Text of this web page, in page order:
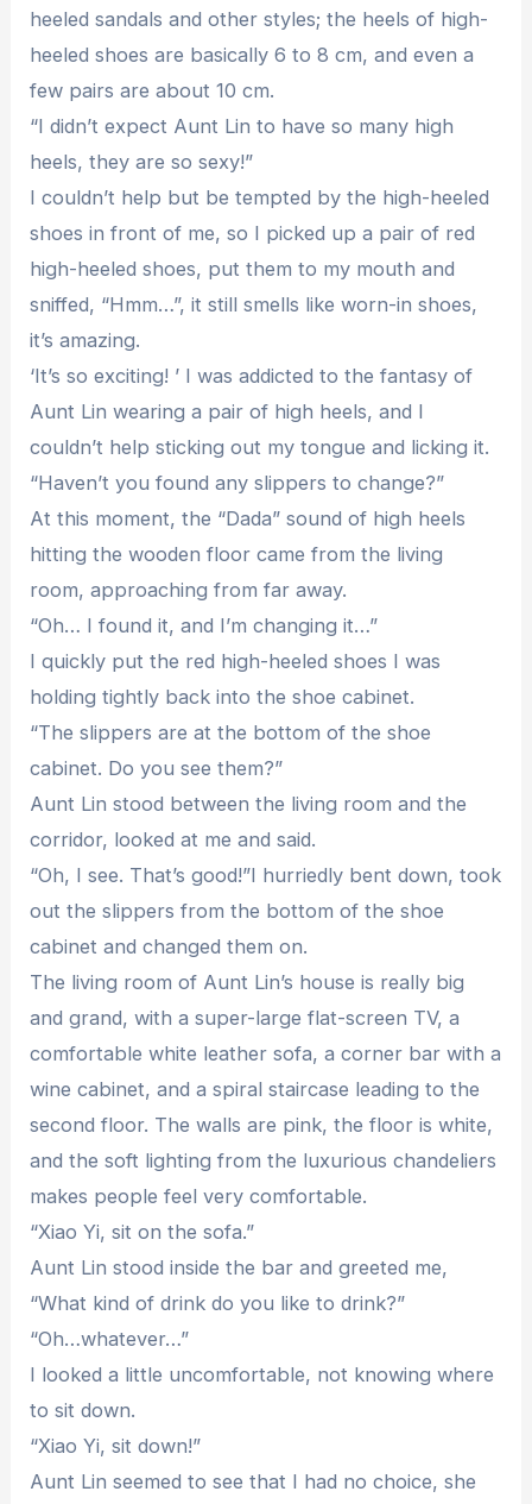
heeled sandals and other styles; the heels of high-
heeled shoes are basically 6 to 8 cm, and even a
few pairs are about 10 cm.
“I didn’t expect Aunt Lin to have so many high
heels, they are so sexy!”
I couldn’t help but be tempted by the high-heeled
shoes in front of me, so I picked up a pair of red
high-heeled shoes, put them to my mouth and
sniffed, “Hmm…”, it still smells like worn-in shoes,
it’s amazing.
‘It’s so exciting! ’ I was addicted to the fantasy of
Aunt Lin wearing a pair of high heels, and I
couldn’t help sticking out my tongue and licking it.
“Haven’t you found any slippers to change?”
At this moment, the “Dada” sound of high heels
hitting the wooden floor came from the living
room, approaching from far away.
“Oh… I found it, and I’m changing it…”
I quickly put the red high-heeled shoes I was
holding tightly back into the shoe cabinet.
“The slippers are at the bottom of the shoe
cabinet. Do you see them?”
Aunt Lin stood between the living room and the
corridor, looked at me and said.
“Oh, I see. That’s good!”I hurriedly bent down, took
out the slippers from the bottom of the shoe
cabinet and changed them on.
The living room of Aunt Lin’s house is really big
and grand, with a super-large flat-screen TV, a
comfortable white leather sofa, a corner bar with a
wine cabinet, and a spiral staircase leading to the
second floor. The walls are pink, the floor is white,
and the soft lighting from the luxurious chandeliers
makes people feel very comfortable.
“Xiao Yi, sit on the sofa.”
Aunt Lin stood inside the bar and greeted me,
“What kind of drink do you like to drink?”
“Oh…whatever…”
I looked a little uncomfortable, not knowing where
to sit down.
“Xiao Yi, sit down!”
Aunt Lin seemed to see that I had no choice, she